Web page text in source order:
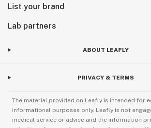
List your brand
Lab partners
ABOUT LEAFLY
PRIVACY & TERMS
The material provided on Leafly is intended for
informational purposes only. Leafly is not
medical service or advice and the information